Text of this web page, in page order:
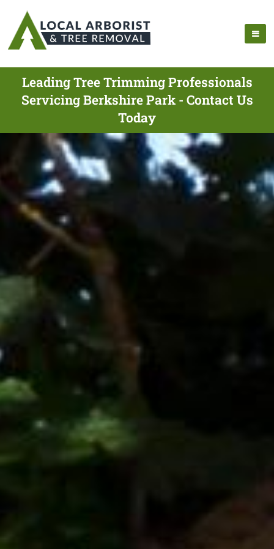
Leading Tree Trimming Professionals
Servicing Berkshire Park - Contact Us
Today